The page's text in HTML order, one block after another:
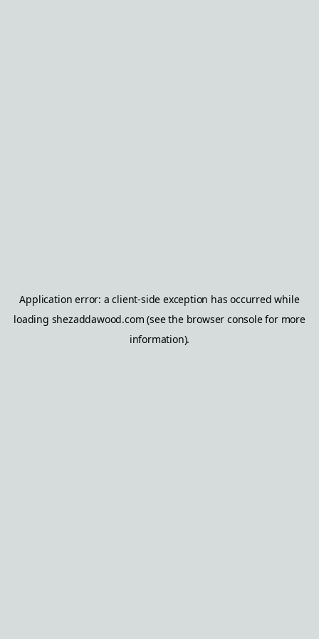
Application error: aclient-side exception has occurred while
loading shezaddawood.com (see the browser consolefor more
information).